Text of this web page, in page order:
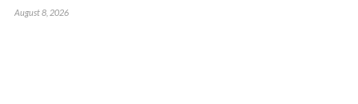
August 8, 2026